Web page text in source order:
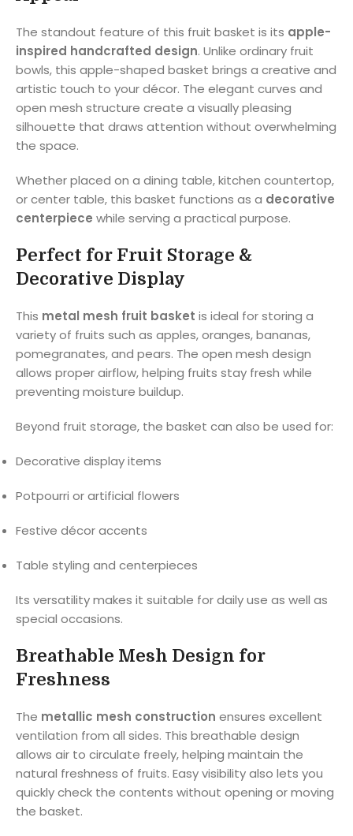
The standout feature of this fruit basket is its apple-
inspired handcrafted design. Unlike ordinary fruit
bowls, this apple-shaped basket brings a creative and
artistic touch to your décor. The elegant curves and
open mesh structure create a visually pleasing
silhouette that draws attention without overwhelming
the space.
Whether placed on a dining table, kitchen countertop,
or center table, this basket functions as a decorative
centerpiece while serving a practical purpose.
Perfect for Fruit Storage &
Decorative Display
This metal mesh fruit basket is ideal for storing a
variety of fruits such as apples, oranges, bananas,
pomegranates, and pears. The open mesh design
allows proper airflow, helping fruits stay fresh while
preventing moisture buildup.
Beyond fruit storage, the basket can also be used for:
Decorative display items
Potpourri or artificial flowers
Festive décor accents
Table styling and centerpieces
Its versatility makes it suitable for daily use as well as
special occasions.
Breathable Mesh Design for
Freshness
The metallic mesh construction ensures excellent
ventilation from all sides. This breathable design
allows air to circulate freely, helping maintain the
natural freshness of fruits. Easy visibility also lets you
quickly check the contents without opening or moving
the basket.